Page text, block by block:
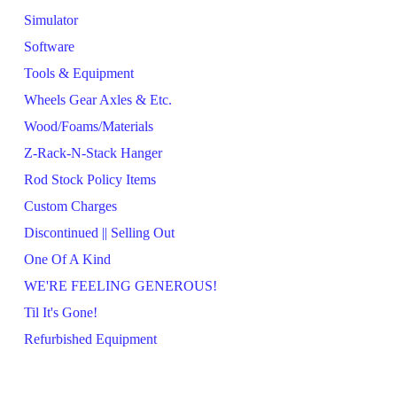
Simulator
Software
Tools & Equipment
Wheels Gear Axles & Etc.
Wood/Foams/Materials
Z-Rack-N-Stack Hanger
Rod Stock Policy Items
Custom Charges
Discontinued || Selling Out
One Of A Kind
WE'RE FEELING GENEROUS!
Til It's Gone!
Refurbished Equipment